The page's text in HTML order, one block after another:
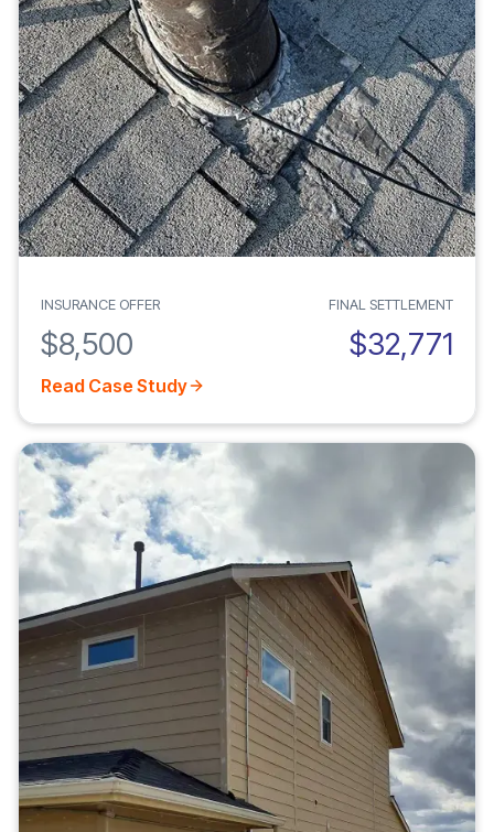
INSURANCE OFFER
$8,500
FINAL SETTLEMENT
$32,771
Read Case Study